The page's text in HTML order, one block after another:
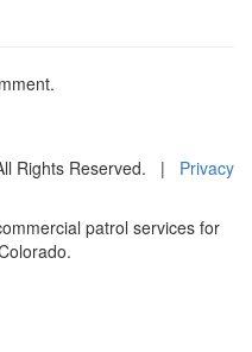
Rights Reserved. | Privacy
patrol services for